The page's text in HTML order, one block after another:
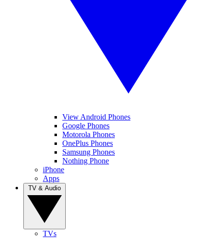
View Android Phones
Google Phones
Motorola Phones
OnePlus Phones
Samsung Phones
Nothing Phone
iPhone
Apps
TVs